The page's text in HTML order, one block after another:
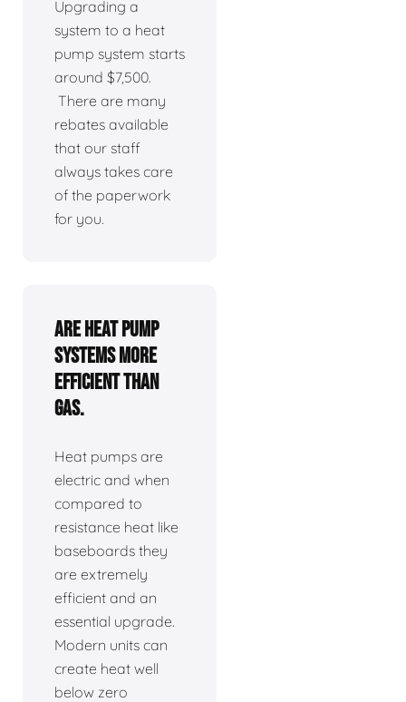
Upgrading a
system to a heat
pump system starts
around $7,500.
There are many
rebates available
that our staff
always takes care
of the paperwork
for you.
Are heat pump
systems more
efficient than
gas.
Heat pumps are
electric and when
compared to
resistance heat like
baseboards they
are extremely
efficient and an
essential upgrade.
Modern units can
create heat well
below zero